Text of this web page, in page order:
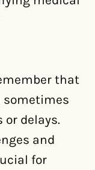
that
sometimes
or delays.
and
for